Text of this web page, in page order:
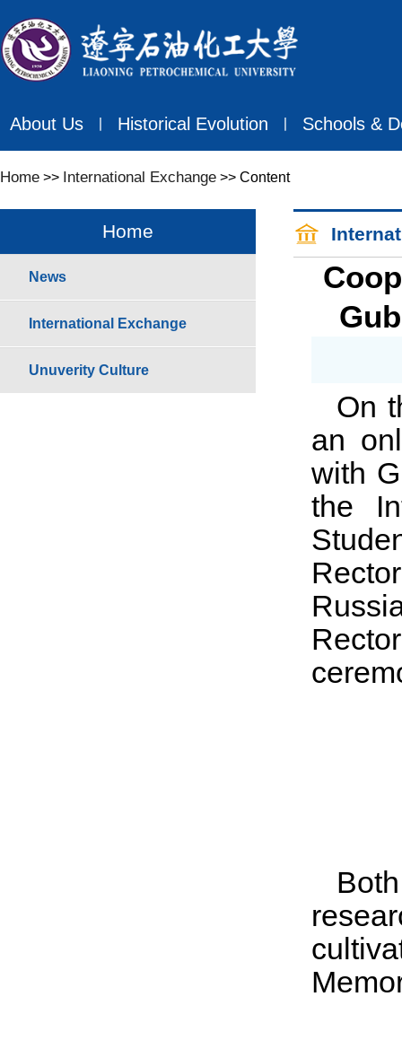
About Us Historical Evolution Schools &
Home >> International Exchange >> Content
Home
News
International Exchange
Unuverity Culture
On
an
with
the